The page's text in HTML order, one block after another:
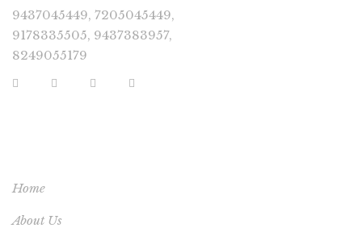
9437045449, 7205045449,
9178335505, 9437383957,
8249055179
Home
About Us